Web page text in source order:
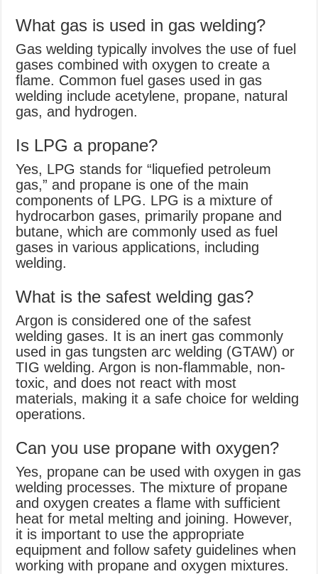
What gas is used in gas welding?
Gas welding typically involves the use of fuel
gases combined with oxygen to create a
flame. Common fuel gases used in gas
welding include acetylene, propane, natural
gas, and hydrogen.
Is LPG a propane?
Yes, LPG stands for “liquefied petroleum
gas,” and propane is one of the main
components of LPG. LPG is a mixture of
hydrocarbon gases, primarily propane and
butane, which are commonly used as fuel
gases in various applications, including
welding.
What is the safest welding gas?
Argon is considered one of the safest
welding gases. It is an inert gas commonly
used in gas tungsten arc welding (GTAW) or
TIG welding. Argon is non-flammable, non-
toxic, and does not react with most
materials, making it a safe choice for welding
operations.
Can you use propane with oxygen?
Yes, propane can be used with oxygen in gas
welding processes. The mixture of propane
and oxygen creates a flame with sufficient
heat for metal melting and joining. However,
it is important to use the appropriate
equipment and follow safety guidelines when
working with propane and oxygen mixtures.